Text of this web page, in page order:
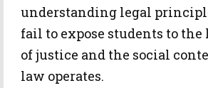
understanding legal
fail to expose students to
of justice and the social
law operates.